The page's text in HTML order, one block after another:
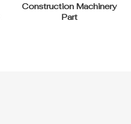
Construction Machinery
Part